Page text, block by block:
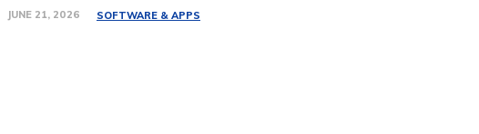
JUNE 21, 2026 SOFTWARE & APPS